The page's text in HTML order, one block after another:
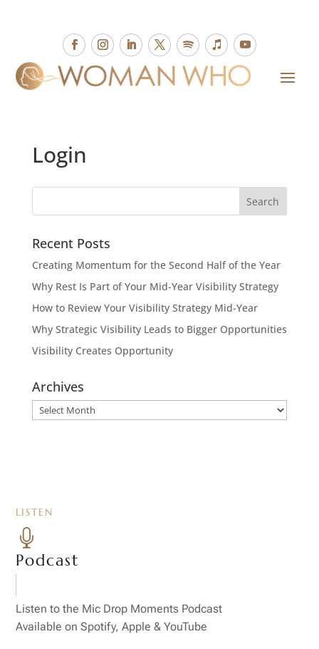
Login
Recent Posts
Creating Momentum for the Second Half of the Year
Why Rest Is Part of Your Mid-Year Visibility Strategy
How to Review Your Visibility Strategy Mid-Year
Why Strategic Visibility Leads to Bigger Opportunities
Visibility Creates Opportunity
Archives
Archives
LISTEN

Podcast
Listen to the Mic Drop Moments Podcast
Available on Spotify, Apple & YouTube